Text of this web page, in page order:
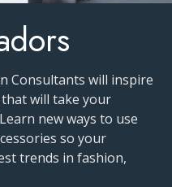
Consultants will inspire
will take your
new ways to use
so your
trends in fashion,